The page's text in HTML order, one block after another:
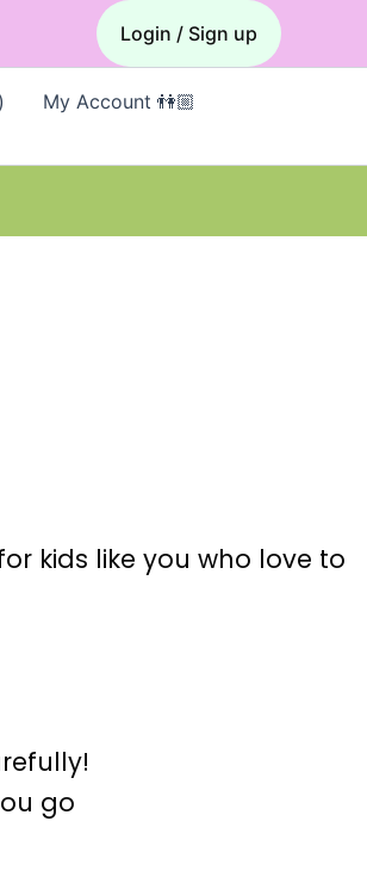
Login / Sign up
My Account 👫🏼
kids like you who love to
go